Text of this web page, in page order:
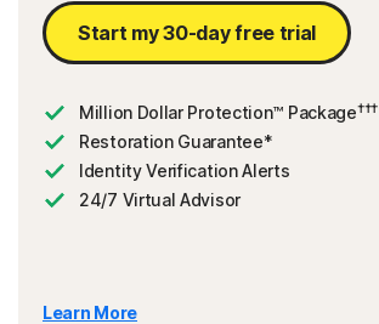
Start my 30-day free trial
Million Dollar Protection™ Package†††
Restoration Guarantee*
Identity Verification Alerts
24/7 Virtual Advisor
Learn More